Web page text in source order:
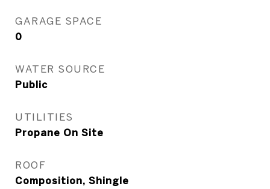
GARAGE SPACE
0
WATER SOURCE
Public
UTILITIES
Propane On Site
ROOF
Composition, Shingle